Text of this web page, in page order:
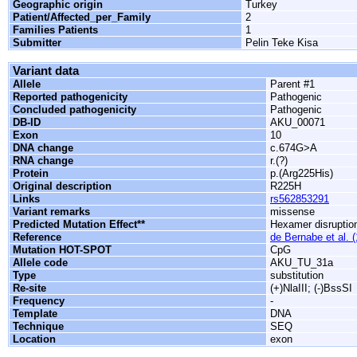
Geographic origin
Turkey
Patient/Affected_per_Family
2
Families Patients
1
Submitter
Pelin Teke Kisa
Variant data
Allele
Parent #1
Reported pathogenicity
Pathogenic
Concluded pathogenicity
Pathogenic
DB-ID
AKU_00071
Exon
10
DNA change
c.674G>A
RNA change
r.(?)
Protein
p.(Arg225His)
Original description
R225H
Links
rs562853291
Variant remarks
missense
Predicted Mutation Effect**
Hexamer
Reference
de Bernabe et al.
Mutation HOT-SPOT
CpG
Allele code
AKU_TU_31a
Type
substitution
Re-site
(+)NlaIII; (-)BssSI
Frequency
-
Template
DNA
Technique
SEQ
Location
exon